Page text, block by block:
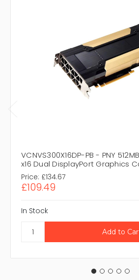
VCNVS300X16DP-PB - PNY
x16 Dual DisplayPort Graphics
Price: £134.67
£109.49
In Stock